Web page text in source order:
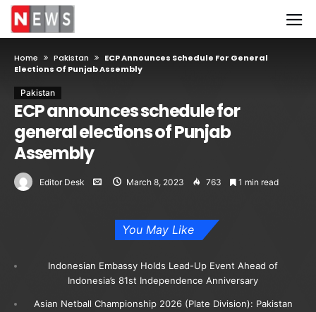
Home Pakistan
ECP Announces Schedule For General
Elections Of Punjab Assembly
Pakistan
ECP announces schedule for
general elections of Punjab
Assembly
Editor Desk March 8, 2023 763 1 min read
You May Like
Indonesian Embassy Holds Lead-Up Event Ahead of
Indonesia’s 81st Independence Anniversary
Asian Netball Championship 2026 (Plate Division): Pakistan